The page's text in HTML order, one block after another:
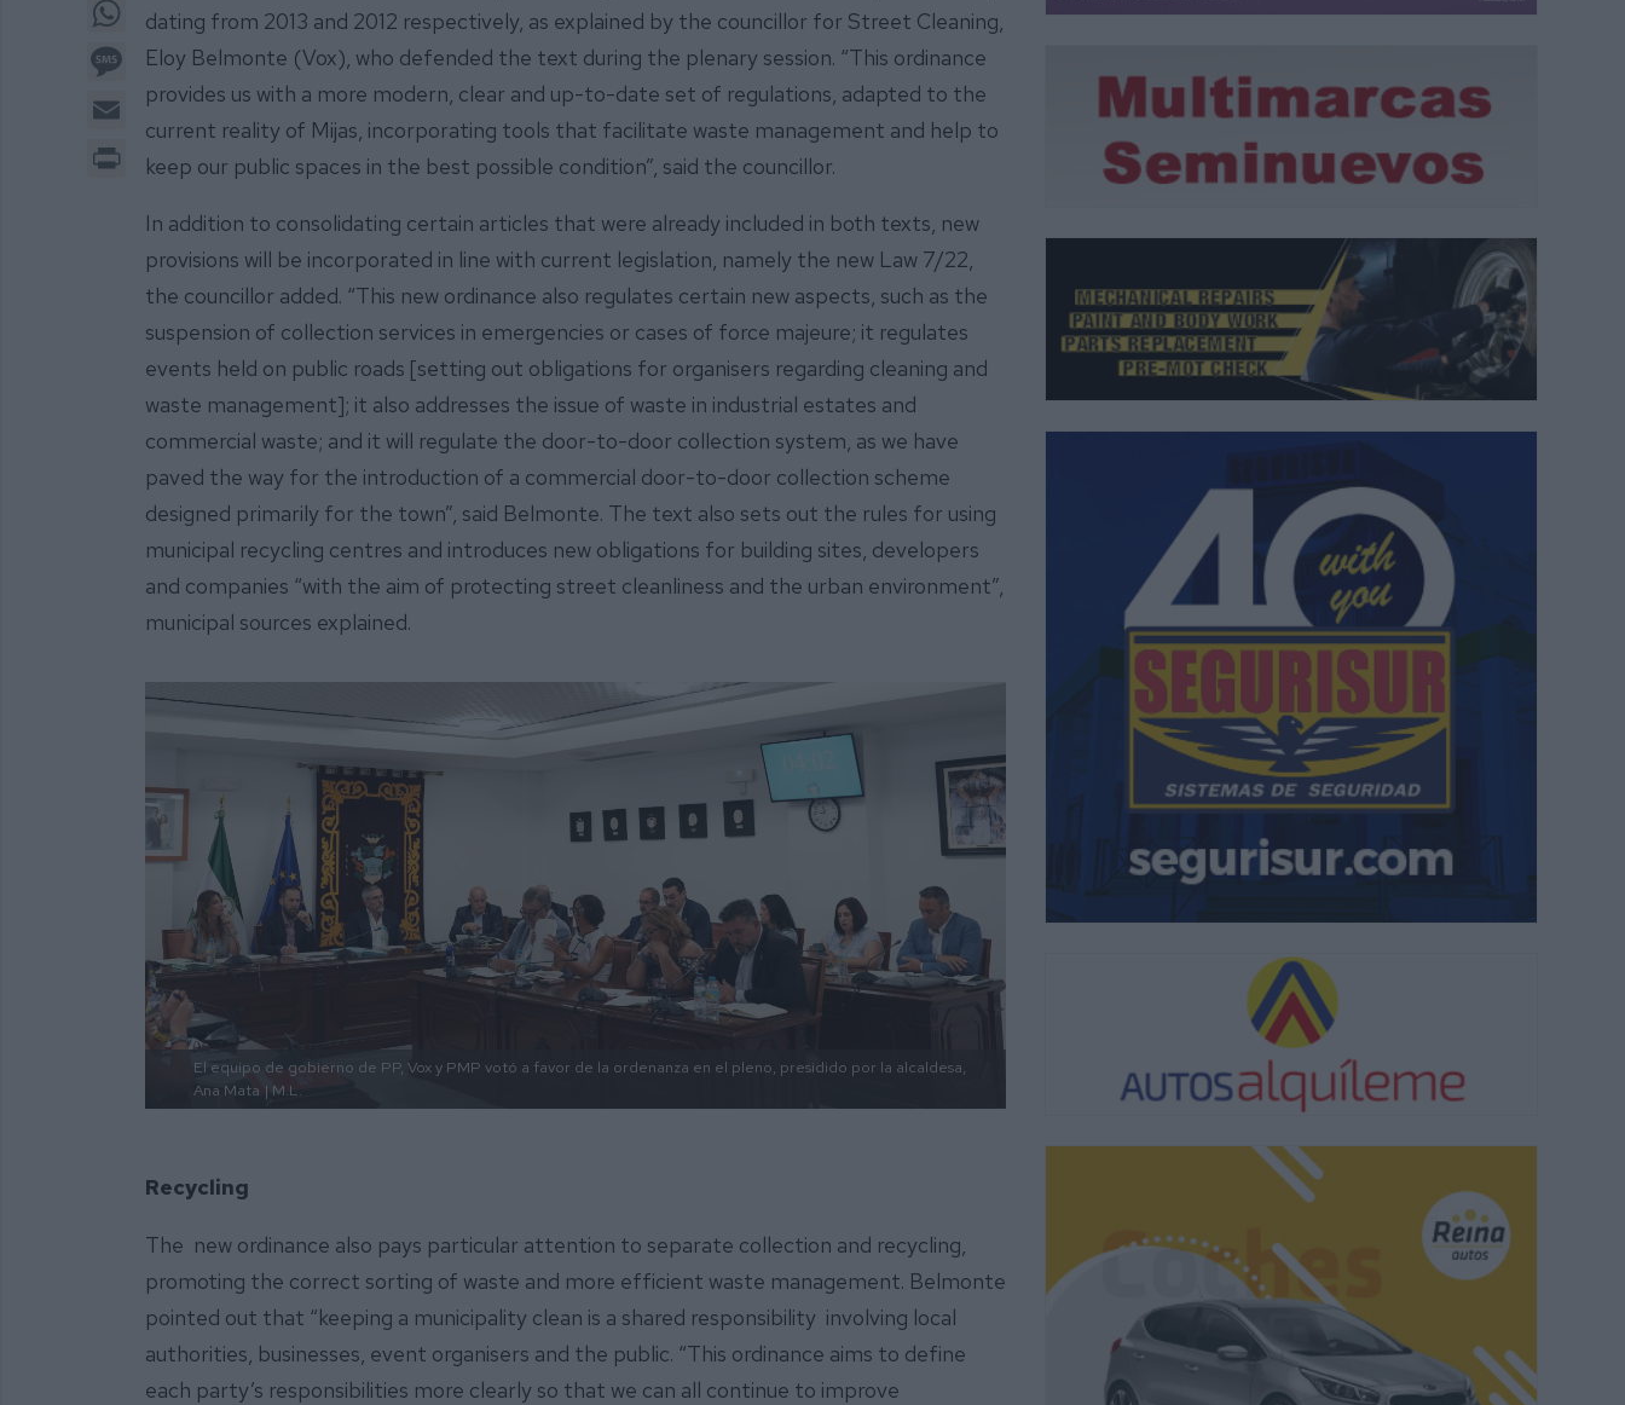
Message
Email
dating from 2013 and 2012 respectively, as explained by the councillor for Street Cleaning,
Eloy Belmonte (Vox), who defended the text during the plenary session. “This ordinance
provides us with a more modern, clear and up-to-date set of regulations, adapted to the
current reality of Mijas, incorporating tools that facilitate waste management and help to
keep our public spaces in the best possible condition”, said the councillor.
In addition to consolidating certain articles that were already included in both texts, new
provisions will be incorporated in line with current legislation, namely the new Law 7/22,
the councillor added. “This new ordinance also regulates certain new aspects, such as the
suspension of collection services in emergencies or cases of force majeure; it regulates
events held on public roads [setting out obligations for organisers regarding cleaning and
waste management]; it also addresses the issue of waste in industrial estates and
commercial waste; and it will regulate the door-to-door collection system, as we have
paved the way for the introduction of a commercial door-to-door collection scheme
designed primarily for the town”, said Belmonte. The text also sets out the rules for using
municipal recycling centres and introduces new obligations for building sites, developers
and companies “with the aim of protecting street cleanliness and the urban environment”,
municipal sources explained.
El equipo de gobierno de PP, Vox y PMP votó a favor de la ordenanza en el pleno, presidido por la alcaldesa,
Ana Mata | M.L.
Recycling
The new ordinance also pays particular attention to separate collection and recycling,
promoting the correct sorting of waste and more efficient waste management. Belmonte
pointed out that “keeping a municipality clean is a shared responsibility involving local
authorities, businesses, event organisers and the public. “This ordinance aims to define
each party’s responsibilities more clearly so that we can all continue to improve